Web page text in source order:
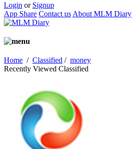
Login or Signup
App Share Contact us About MLM Diary
Home / Classified / money
Recently Viewed Classified